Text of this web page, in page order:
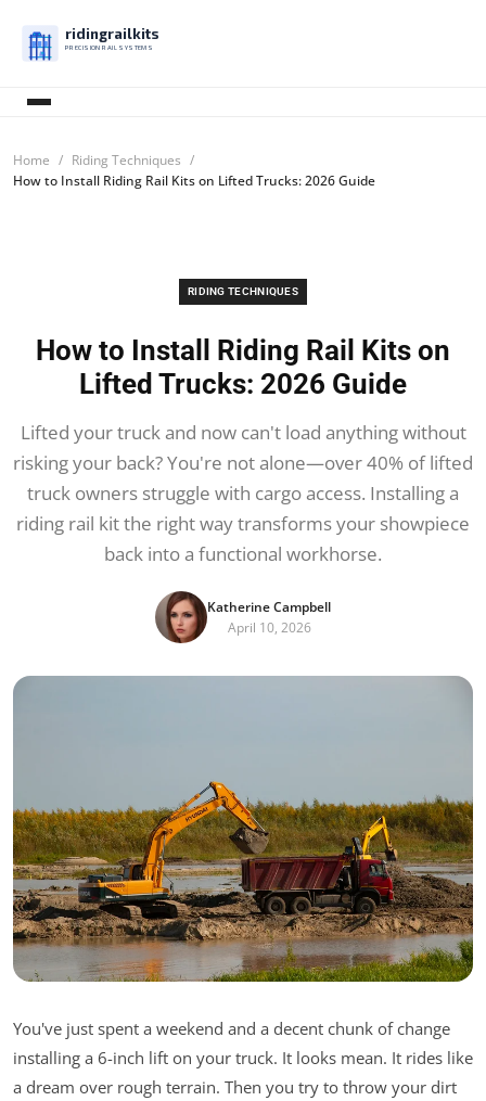
ridingrailkits
PRECISION RAIL SYSTEMS
Home
Riding Techniques
How to Install Riding Rail Kits on Lifted Trucks: 2026 Guide
RIDING TECHNIQUES
How to Install Riding Rail Kits on
Lifted Trucks: 2026 Guide
Lifted your truck and now can't load anything without
risking your back? You're not alone—over 40% of lifted
truck owners struggle with cargo access. Installing a
riding rail kit the right way transforms your showpiece
back into a functional workhorse.
Katherine Campbell
April 10, 2026
You've just spent a weekend and a decent chunk of change
installing a 6-inch lift on your truck. It looks mean. It rides like
a dream over rough terrain. Then you try to throw your dirt